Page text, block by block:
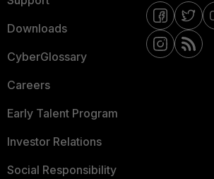
Downloads
CyberGlossary
Careers
Early Talent Program
Investor Relations
Social Responsibility